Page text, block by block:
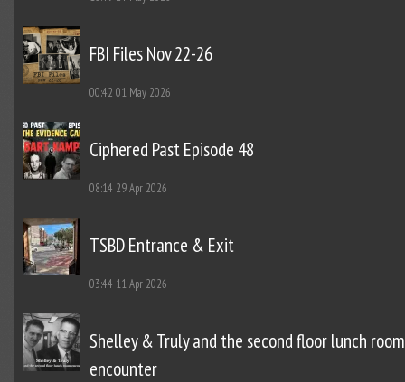
FBI Files Nov 22-26
00:42 01 May 2026
Ciphered Past Episode 48
08:14 29 Apr 2026
TSBD Entrance & Exit
03:44 11 Apr 2026
Shelley & Truly and the second floor lunch room
encounter